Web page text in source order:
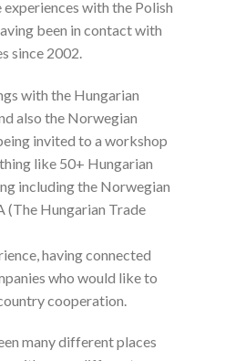
with the Polish
been in contact with
since 2002.
with the Hungarian
also the Norwegian
invited to a workshop
like 50+ Hungarian
including the Norwegian
(The Hungarian Trade
having connected
who would like to
cooperation.
many different places